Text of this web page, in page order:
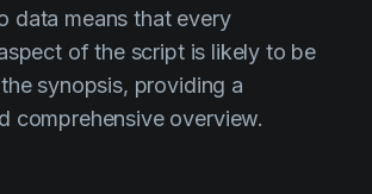
data means that every
of the script is likely to be
synopsis, providing a
comprehensive overview.